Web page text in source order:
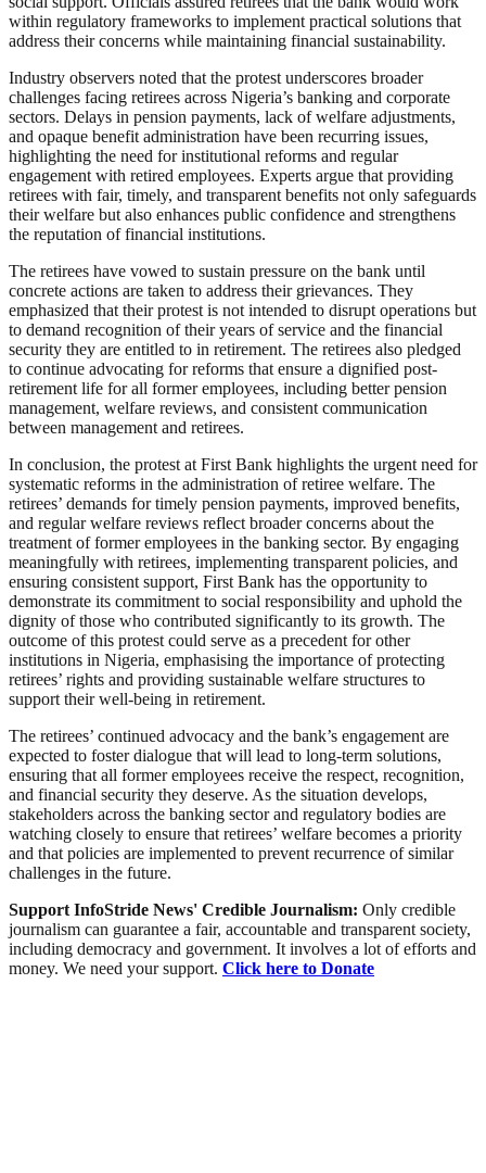
within regulatory frameworks to implement practical solutions that
address their concerns while maintaining financial sustainability.
Industry observers noted that the protest underscores broader
challenges facing retirees across Nigeria’s banking and corporate
sectors. Delays in pension payments, lack of welfare adjustments,
and opaque benefit administration have been recurring issues,
highlighting the need for institutional reforms and regular
engagement with retired employees. Experts argue that providing
retirees with fair, timely, and transparent benefits not only safeguards
their welfare but also enhances public confidence and strengthens
the reputation of financial institutions.
The retirees have vowed to sustain pressure on the bank until
concrete actions are taken to address their grievances. They
emphasized that their protest is not intended to disrupt operations but
to demand recognition of their years of service and the financial
security they are entitled to in retirement. The retirees also pledged
to continue advocating for reforms that ensure a dignified post-
retirement life for all former employees, including better pension
management, welfare reviews, and consistent communication
between management and retirees.
In conclusion, the protest at First Bank highlights the urgent need for
systematic reforms in the administration of retiree welfare. The
retirees’ demands for timely pension payments, improved benefits,
and regular welfare reviews reflect broader concerns about the
treatment of former employees in the banking sector. By engaging
meaningfully with retirees, implementing transparent policies, and
ensuring consistent support, First Bank has the opportunity to
demonstrate its commitment to social responsibility and uphold the
dignity of those who contributed significantly to its growth. The
outcome of this protest could serve as a precedent for other
institutions in Nigeria, emphasising the importance of protecting
retirees’ rights and providing sustainable welfare structures to
support their well-being in retirement.
The retirees’ continued advocacy and the bank’s engagement are
expected to foster dialogue that will lead to long-term solutions,
ensuring that all former employees receive the respect, recognition,
and financial security they deserve. As the situation develops,
stakeholders across the banking sector and regulatory bodies are
watching closely to ensure that retirees’ welfare becomes a priority
and that policies are implemented to prevent recurrence of similar
challenges in the future.
Support InfoStride News' Credible Journalism: Only credible
journalism can guarantee a fair, accountable and transparent society,
including democracy and government. It involves a lot of efforts and
money. We need your support. Click here to Donate